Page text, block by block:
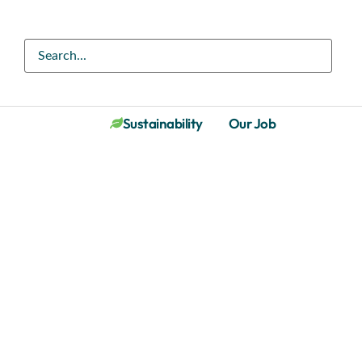
Sustainability Our Job